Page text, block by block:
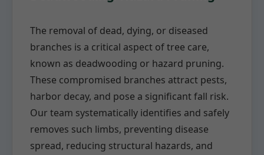
The removal of dead, dying, or diseased
branches is a critical aspect of tree care,
known as deadwooding or hazard pruning.
These compromised branches attract pests,
harbor decay, and pose a significant fall risk.
Our team systematically identifies and safely
removes such limbs, preventing disease
spread, reducing structural hazards, and